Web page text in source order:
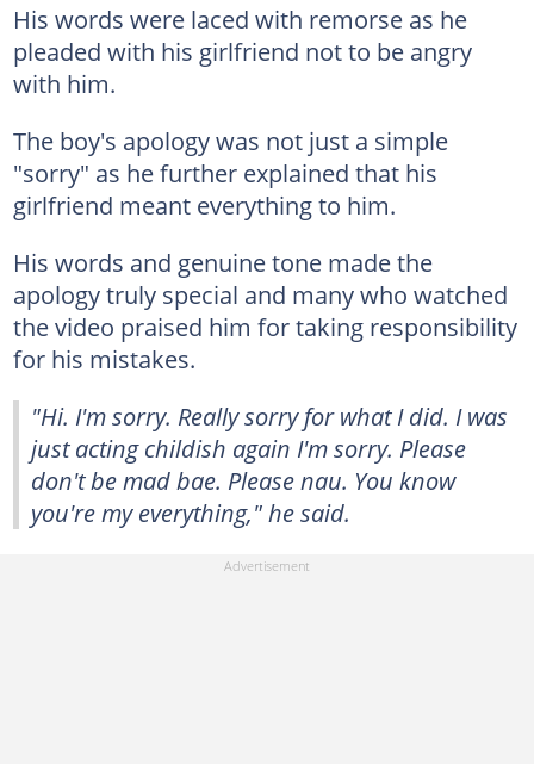
His words were laced with remorse as he
pleaded with his girlfriend not to be angry
with him.
The boy's apology was not just a simple
"sorry" as he further explained that his
girlfriend meant everything to him.
His words and genuine tone made the
apology truly special and many who watched
the video praised him for taking responsibility
for his mistakes.
"Hi. I'm sorry. Really sorry for what I did. I was
just acting childish again I'm sorry. Please
don't be mad bae. Please nau. You know
you're my everything," he said.